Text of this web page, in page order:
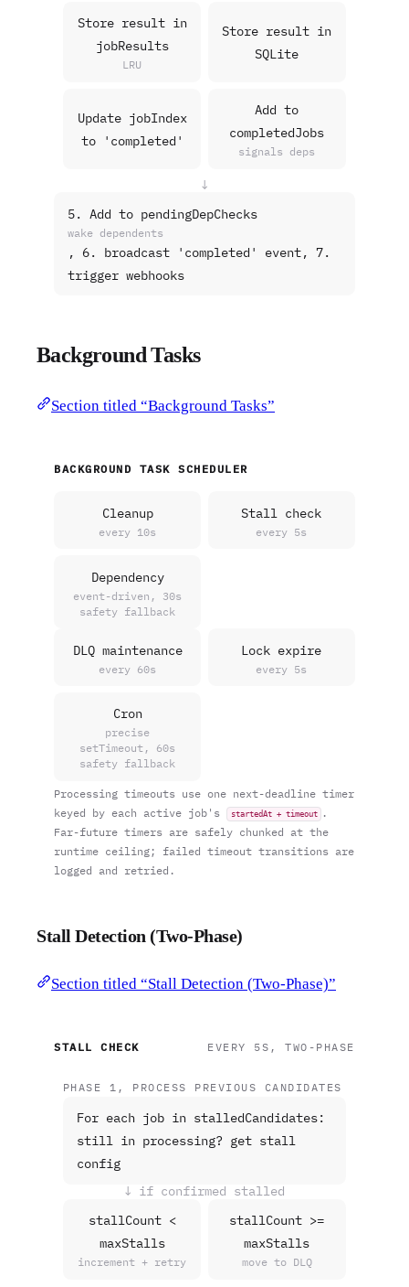
Store result in
jobResults
LRU
Store result in
SQLite
Update jobIndex
to 'completed'
Add to
completedJobs
signals deps
↓
5. Add to pendingDepChecks
wake dependents
, 6. broadcast 'completed' event, 7.
trigger webhooks
Background Tasks
Section titled “Background Tasks”
BACKGROUND TASK SCHEDULER
Cleanup
every 10s
Stall check
every 5s
Dependency
event-driven, 30s
safety fallback
DLQ maintenance
every 60s
Lock expire
every 5s
Cron
precise
setTimeout, 60s
safety fallback
Processing timeouts use one next-deadline timer
keyed by each active job's startedAt + timeout
.
Far-future timers are safely chunked at the
runtime ceiling; failed timeout transitions are
logged and retried.
Stall Detection (Two-Phase)
Section titled “Stall Detection (Two-Phase)”
STALL CHECK EVERY 5S, TWO-PHASE
PHASE 1, PROCESS PREVIOUS CANDIDATES
For each job in stalledCandidates:
still in processing? get stall
config
↓ if confirmed stalled
stallCount <
maxStalls
increment + retry
stallCount >=
maxStalls
move to DLQ